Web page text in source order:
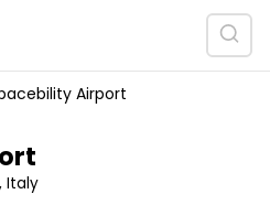
Airport
Italy